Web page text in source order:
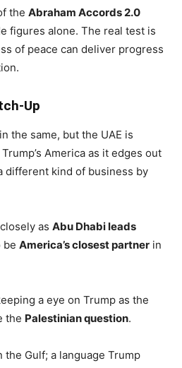
the Abraham Accords 2.0
figures alone. The real test is
of peace can deliver progress
Up
the same, but the UAE is
Trump’s America as it edges out
different kind of business by
as Abu Dhabi leads
be America’s closest partner in
a eye on Trump as the
the Palestinian question.
Gulf; a language Trump